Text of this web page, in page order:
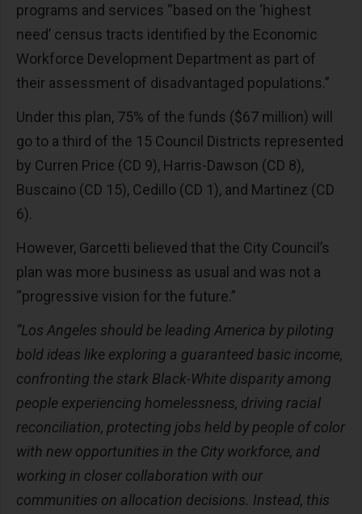
programs and services “based on the ‘highest
need’ census tracts identified by the Economic
Workforce Development Department as part of
their assessment of disadvantaged populations.”
Under this plan, 75% of the funds ($67 million) will
go to a third of the 15 Council Districts represented
by Curren Price (CD 9), Harris-Dawson (CD 8),
Buscaino (CD 15), Cedillo (CD 1), and Martinez (CD
6).
However, Garcetti believed that the City Council’s
plan was more business as usual and was not a
“progressive vision for the future.”
“Los Angeles should be leading America by piloting
bold ideas like exploring a guaranteed basic income,
confronting the stark Black-White disparity among
people experiencing homelessness, driving racial
reconciliation, protecting jobs held by people of color
with new opportunities in the City workforce, and
working in closer collaboration with our
communities on allocation decisions. Instead, this